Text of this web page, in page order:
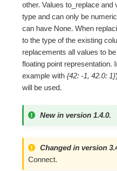
other. Values to_replace
type and can only be
can have None. When
to the type of the existing
replacements all values to
floating point representation.
example with {42: -1, 42.0: 1}
will be used.
New in version 1.4.0.
Changed in version
Connect.